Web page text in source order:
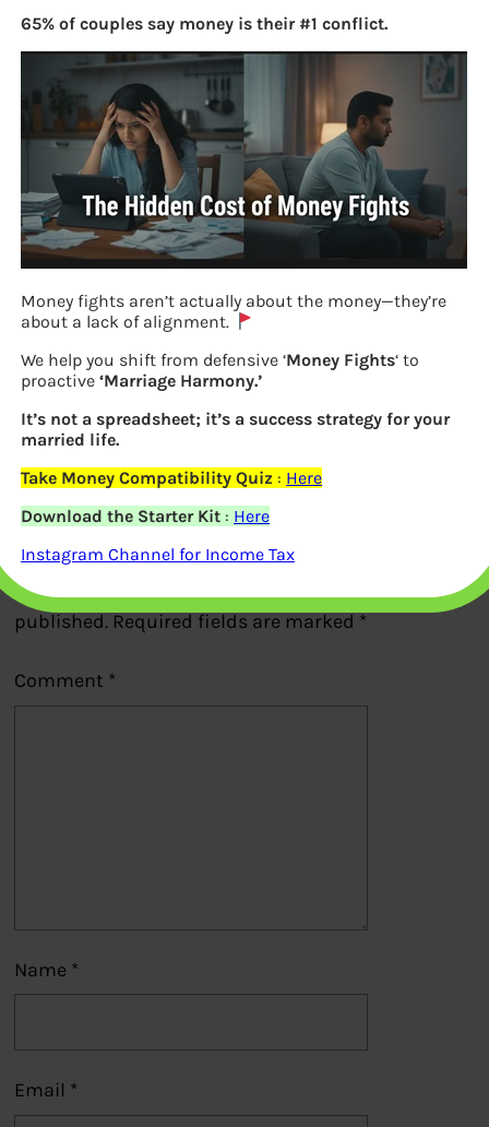
Varanasi Apr 2019
Previous
Leave a Reply
Your email address will not be
published. Required fields are marked *
Comment *
Name *
Email *
65% of couples say money is their #1 conflict.
Money fights aren’t actually about the money—they’re
about a lack of alignment.
We help you shift from defensive ‘Money Fights‘ to
proactive‘Marriage Harmony.’
It’s not a spreadsheet; it’s a success strategy for your
married life.
Take Money Compatibility Quiz : Here
Download the Starter Kit : Here
Instagram Channel for Income Tax